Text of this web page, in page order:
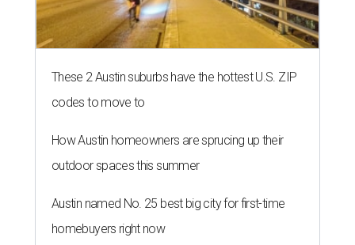
These 2 Austin suburbs have the hottest U.S. ZIP
codes to move to
How Austin homeowners are sprucing up their
outdoor spaces this summer
Austin named No. 25 best big city for first-time
homebuyers right now